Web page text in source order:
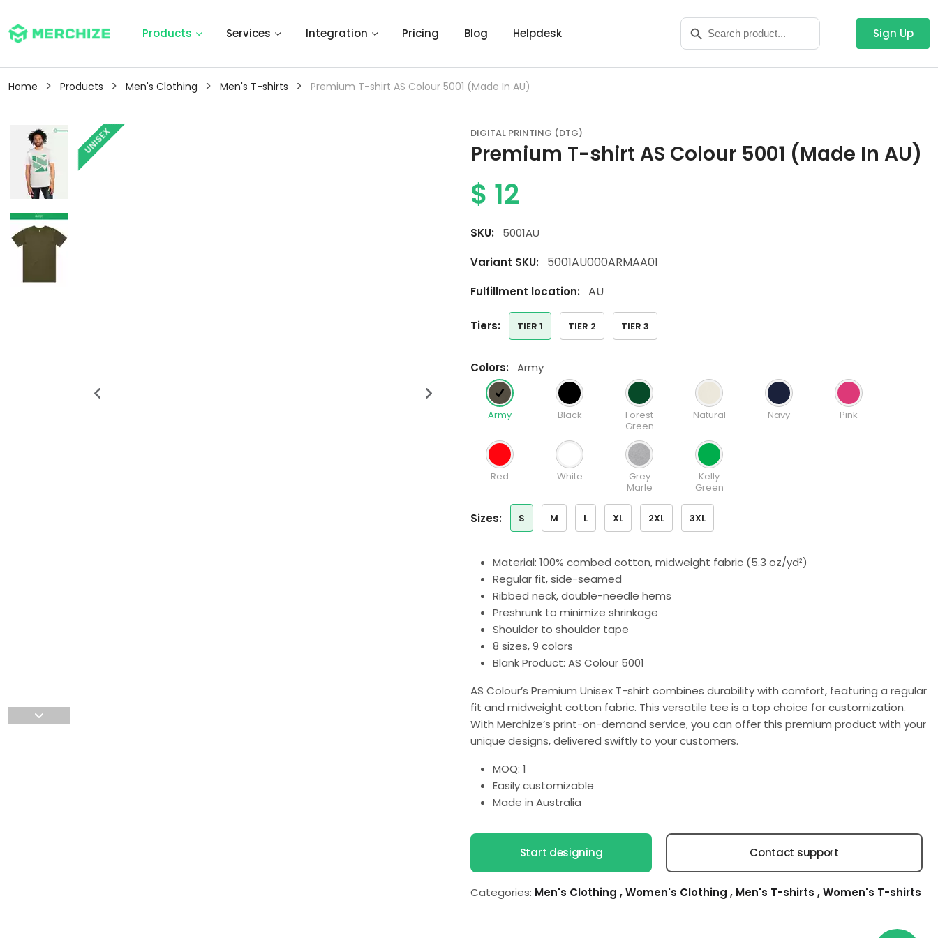
Products Services Integration Pricing Blog Helpdesk
Search
for:
Search Button
Sign Up
Home > Products > Men's Clothing > Men's T-shirts > Premium T-shirt AS Colour 5001 (Made In AU)
UNISEX DIGITAL PRINTING (DTG)
Premium T-shirt AS Colour 5001 (Made In AU)
$ 12
SKU:
5001AU
Variant SKU:
5001AU000ARMAA01
Fulfillment location: AU
tiers: TIER 1 TIER 2 TIER 3
colors: Army
Army Black
Forest
Green
Natural Navy Pink
Red White
Grey
Marle
Kelly
Green
sizes: S M L XL 2XL 3XL
Material: 100% combed cotton, midweight fabric (5.3 oz/yd²)
Regular fit, side-seamed
Ribbed neck, double-needle hems
Preshrunk to minimize shrinkage
Shoulder to shoulder tape
8 sizes, 9 colors
Blank Product: AS Colour 5001
AS Colour’s Premium Unisex T-shirt combines durability with comfort, featuring a regular
fit and midweight cotton fabric. This versatile tee is a top choice for customization.
With Merchize’s print-on-demand service, you can offer this premium product with your
unique designs, delivered swiftly to your customers.
MOQ: 1
Easily customizable
Made in Australia
Start designing Contact support
Categories: Men's Clothing ,Women's Clothing , Men's T-shirts ,Women's T-shirts